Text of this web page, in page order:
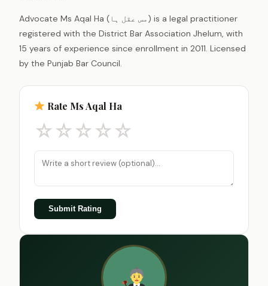
Advocate Ms Aqal Ha (مس عقل ہا) is a legal practitioner
registered with the District Bar Association Jhelum, with
15 years of experience since enrollment in 2011. Licensed
by the Punjab Bar Council.
Rate Ms Aqal Ha
☆☆☆☆☆
Submit Rating